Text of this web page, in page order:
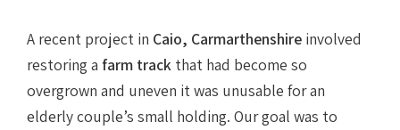
A recent project in Caio, Carmarthenshire involved
restoring a farm track that had become so
overgrown and uneven it was unusable for an
elderly couple’s small holding. Our goal was to
Land Drainage & Sports Field Drainage